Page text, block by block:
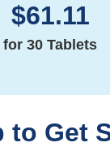
$61.11
for 30 Tablets
to Get